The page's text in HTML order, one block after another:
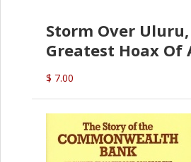
Storm Over
Greatest Hoax Of
(P.B. English)
$ 7.00